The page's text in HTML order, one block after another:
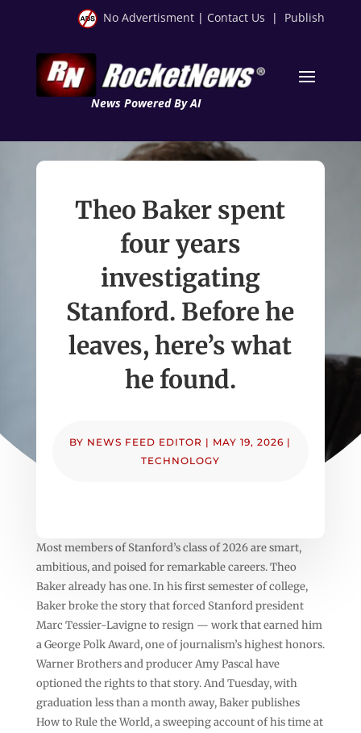
No Advertisment | Contact Us | Publish
News Powered By AI
Theo Baker spent
four years
investigating
Stanford. Before he
leaves, here’s what
he found.
BY NEWS FEED EDITOR | MAY 19, 2026 |
TECHNOLOGY
Most members of Stanford’s class of 2026 are smart,
ambitious, and poised for remarkable careers. Theo
Baker already has one. In his first semester of college,
Baker broke the story that forced Stanford president
Marc Tessier-Lavigne to resign — work that earned him
a George Polk Award, one of journalism’s highest honors.
Warner Brothers and producer Amy Pascal have
optioned the rights to that story. And Tuesday, with
graduation less than a month away, Baker publishes
How to Rule the World, a sweeping account of his time at